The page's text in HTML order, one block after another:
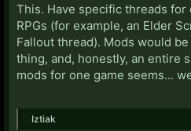
This. Have specific threads
RPGs (for example, an Elder
Fallout thread). Mods would
thing, and, honestly, an entire
mods for one game seems...
Iztiak